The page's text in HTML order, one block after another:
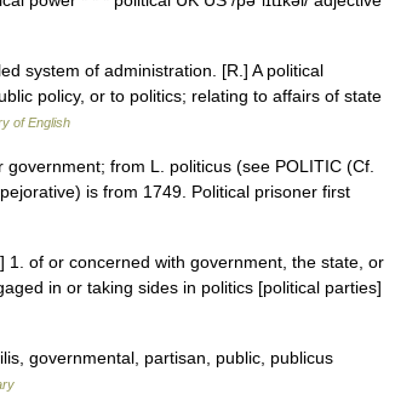
system of administration. [R.] A political
policy, or to politics; relating to affairs of state
of English
from L. politicus (see POLITIC (Cf.
is from 1749. Political prisoner first
1. of or concerned with government, the state, or
in or taking sides in politics [political parties]
governmental, partisan, public, publicus